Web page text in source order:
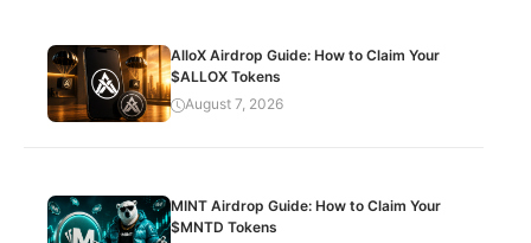
AlloX Airdrop Guide: How to Claim Your
$ALLOX Tokens
August 7, 2026
MINT Airdrop Guide: How to Claim Your
$MNTD Tokens